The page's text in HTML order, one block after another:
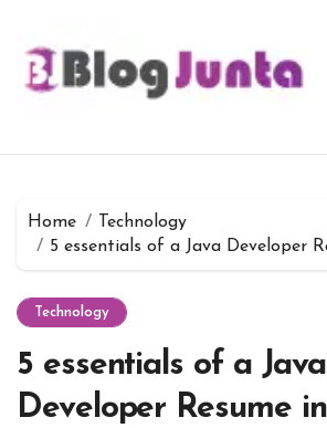
content
Home
Technology
5 essentials of a Java Developer
Technology
5 essentials of a Java
Developer Resume